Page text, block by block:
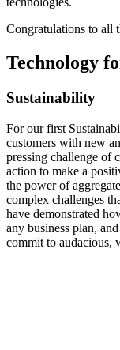
Congratulations to all
Technology
Sustainability
For our first
customers with new
pressing challenge of
action to make a
the power of
complex challenges
have demonstrated
any business plan,
commit to audacious,